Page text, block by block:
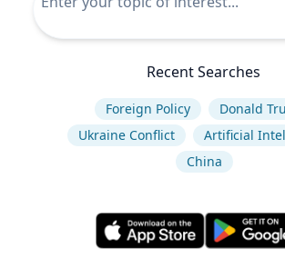
Recent Searches
Foreign Policy
Donald
Ukraine Conflict
Artificial
China